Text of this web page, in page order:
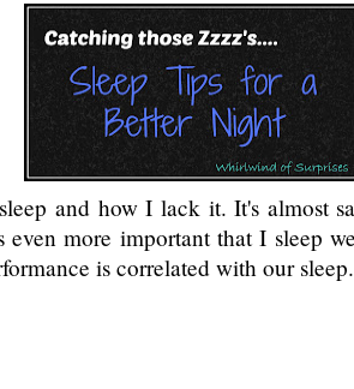
and how I lack it. It's almost
even more important that I sleep
is correlated with our sleep.